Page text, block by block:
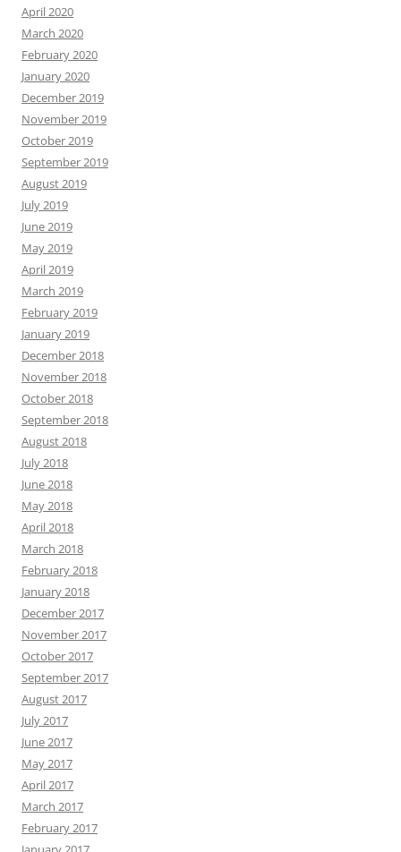
April 2020
March 2020
February 2020
January 2020
December 2019
November 2019
October 2019
September 2019
August 2019
July 2019
June 2019
May 2019
April 2019
March 2019
February 2019
January 2019
December 2018
November 2018
October 2018
September 2018
August 2018
July 2018
June 2018
May 2018
April 2018
March 2018
February 2018
January 2018
December 2017
November 2017
October 2017
September 2017
August 2017
July 2017
June 2017
May 2017
April 2017
March 2017
February 2017